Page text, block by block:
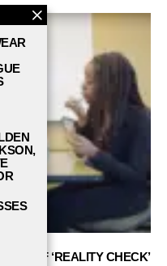
OF ‘REALITY CHECK’